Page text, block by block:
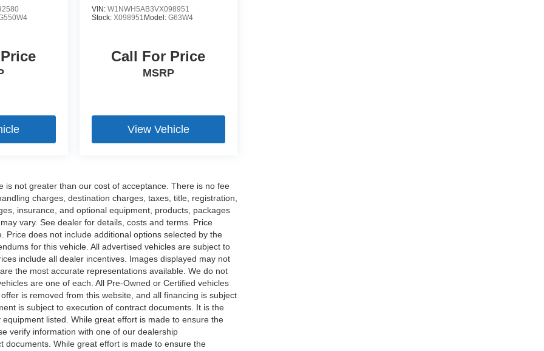
VIN: W1NWH5AB3VX098951
Stock: X098951 Model: G63W4
Call For Price
MSRP
View Vehicle
is not greater than our cost of acceptance. There is no fee
charges, destination charges, taxes, title, registration,
insurance, and optional equipment, products, packages
vary. See dealer for details, costs and terms. Price
does not include additional options selected by the
for this vehicle. All advertised vehicles are subject to
include all dealer incentives. Images displayed may not
the most accurate representations available. We do not
are one of each. All Pre-Owned or Certified vehicles
is removed from this website, and all financing is subject
is subject to execution of contract documents. It is the
listed. While great effort is made to ensure the
verify information with one of our dealership
documents. While great effort is made to ensure the